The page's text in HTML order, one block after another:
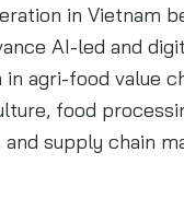
in Vietnam
AI-led and
agri-food value
food
supply chain